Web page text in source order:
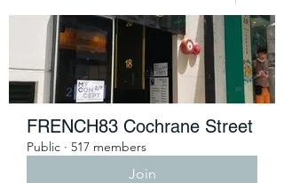
FRENCH83 Cochrane Street
Public · 517 members
Join